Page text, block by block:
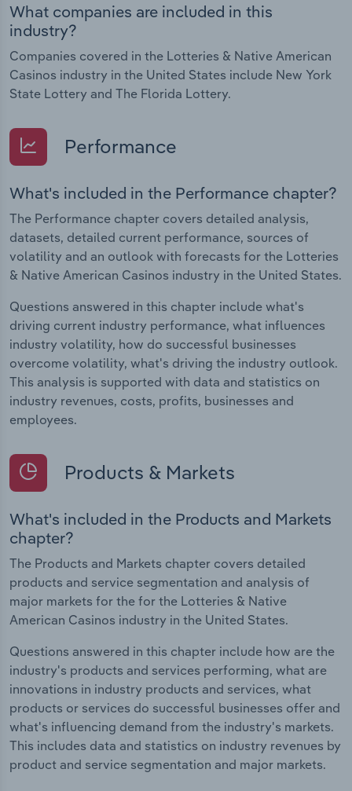
What companies are included in this
industry?
Companies covered in the Lotteries & Native American
Casinos industry in the United States include New York
State Lottery and The Florida Lottery.
Performance
What's included in the Performance chapter?
The Performance chapter covers detailed analysis,
datasets, detailed current performance, sources of
volatility and an outlook with forecasts for the Lotteries
& Native American Casinos industry in the United States.
Questions answered in this chapter include what's
driving current industry performance, what influences
industry volatility, how do successful businesses
overcome volatility, what's driving the industry outlook.
This analysis is supported with data and statistics on
industry revenues, costs, profits, businesses and
employees.
Products & Markets
What's included in the Products and Markets
chapter?
The Products and Markets chapter covers detailed
products and service segmentation and analysis of
major markets for the for the Lotteries & Native
American Casinos industry in the United States.
Questions answered in this chapter include how are the
industry's products and services performing, what are
innovations in industry products and services, what
products or services do successful businesses offer and
what's influencing demand from the industry's markets.
This includes data and statistics on industry revenues by
product and service segmentation and major markets.